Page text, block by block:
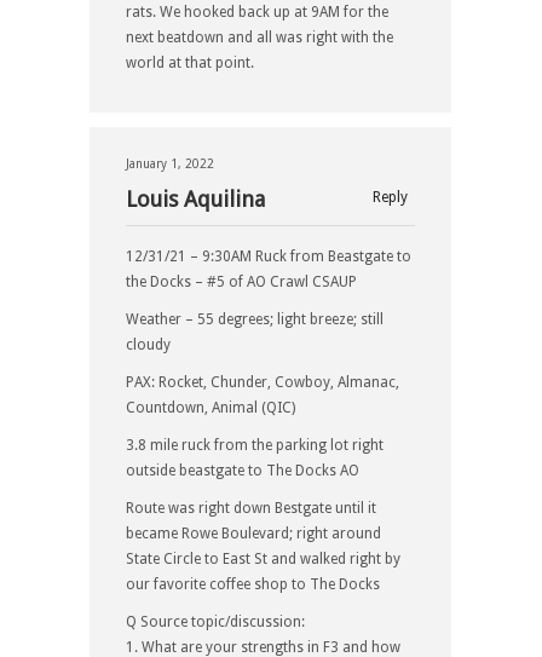
rats. We hooked back up at 9AM for the
next beatdown and all was right with the
world at that point.
January 1, 2022
Reply
Louis Aquilina
12/31/21 – 9:30AM Ruck from Beastgate to
the Docks – #5 of AO Crawl CSAUP
Weather – 55 degrees; light breeze; still
cloudy
PAX: Rocket, Chunder, Cowboy, Almanac,
Countdown, Animal (QIC)
3.8 mile ruck from the parking lot right
outside beastgate to The Docks AO
Route was right down Bestgate until it
became Rowe Boulevard; right around
State Circle to East St and walked right by
our favorite coffee shop to The Docks
Q Source topic/discussion:
1. What are your strengths in F3 and how